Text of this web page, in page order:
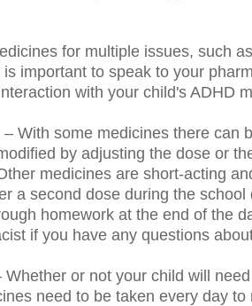
for multiple issues, such
important to speak to your
with your child's ADHD
– With some medicines there can
by adjusting the dose or
medicines are short-acting
a second dose during the
homework at the end of the
if you have any questions
Whether or not your child will
need to be taken every day